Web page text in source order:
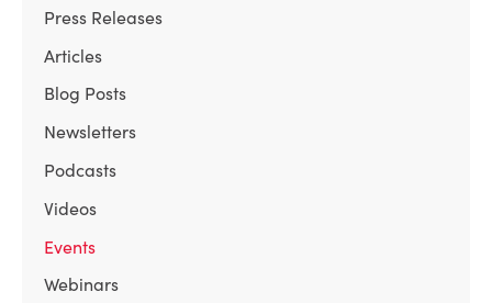
Press Releases
Articles
Blog Posts
Newsletters
Podcasts
Videos
Events
Webinars